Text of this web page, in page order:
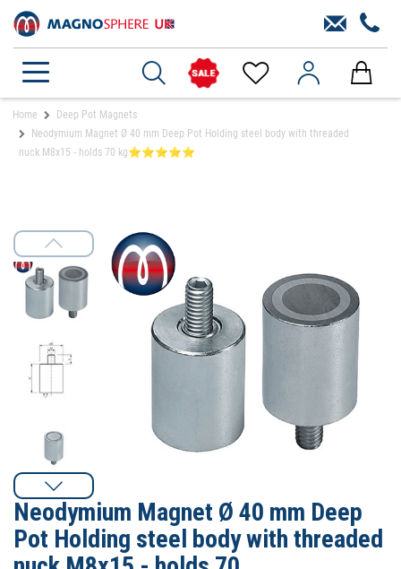
Home
Deep Pot Magnets
Neodymium Magnet Ø 40 mm Deep Pot Holding steel body with threaded
nuck M8x15 - holds 70 kg⭐⭐⭐⭐⭐
Neodymium Magnet Ø 40 mm Deep
Pot Holding steel body with threaded